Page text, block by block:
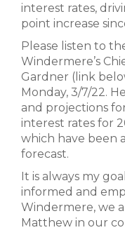
interest rates,
point increase
Please listen to
Windermere’s
Gardner (link
Monday, 3/7/22.
and projections
interest rates for
which have been
forecast.
It is always my
informed and
Windermere, we
Matthew in our